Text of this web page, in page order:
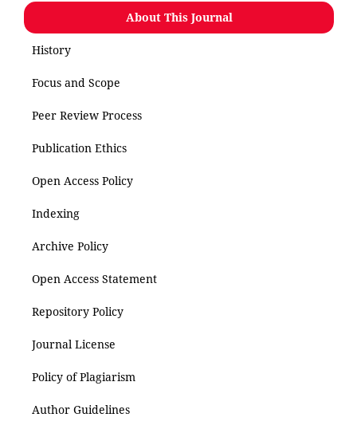
About This Journal
History
Focus and Scope
Peer Review Process
Publication Ethics
Open Access Policy
Indexing
Archive Policy
Open Access Statement
Repository Policy
Journal License
Policy of Plagiarism
Author Guidelines